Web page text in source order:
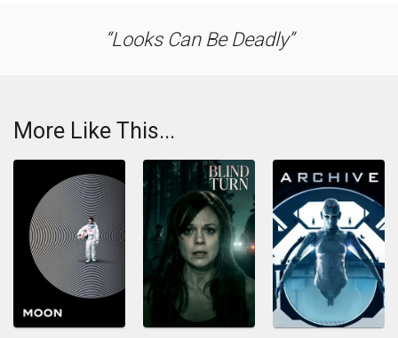
Looks Can Be Deadly
More Like This...